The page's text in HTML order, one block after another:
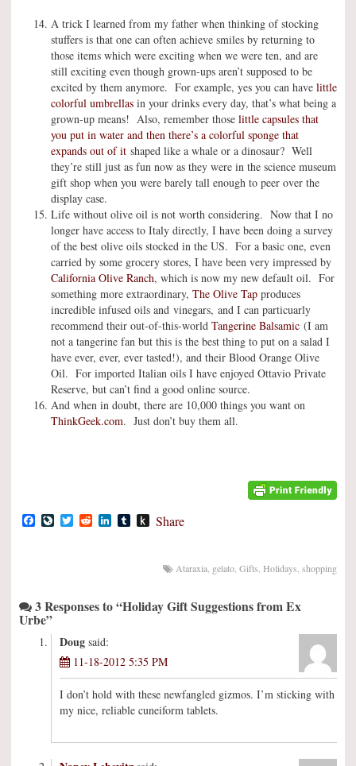
A trick I learned from my father when thinking of stocking
stuffers is that one can often achieve smiles by returning to
those items which were exciting when we were ten, and are
still exciting even though grown-ups aren’t supposed to be
excited by them anymore. For example, yes you can have little
colorful umbrellas in your drinks every day, that’s what being a
grown-up means! Also, remember those little capsules that
you put in water and then there’s a colorful sponge that
expands out of it shaped like a whale or a dinosaur? Well
they’re still just as fun now as they were in the science museum
gift shop when you were barely tall enough to peer over the
display case.
Life without olive oil is not worth considering. Now that I no
longer have access to Italy directly, I have been doing a survey
of the best olive oils stocked in the US. For a basic one, even
carried by some grocery stores, I have been very impressed by
California Olive Ranch, which is now my new default oil. For
something more extraordinary, The Olive Tap produces
incredible infused oils and vinegars, and I can particuarly
recommend their out-of-this-world Tangerine Balsamic (I am
not a tangerine fan but this is the best thing to put on a salad I
have ever, ever, ever tasted!), and their Blood Orange Olive
Oil. For imported Italian oils I have enjoyed Ottavio Private
Reserve, but can’t find a good online source.
And when in doubt, there are 10,000 things you want on
ThinkGeek.com. Just don’t buy them all.
Facebook
LiveJournal
TwitterRedditLinkedIn
TumblrPush
Share
Ataraxia gelato Gifts Holidays shopping
3 Responses to “Holiday Gift Suggestions from Ex
Urbe”
Doug said:
11-18-2012 5:35 PM
I don’t hold with these newfangled gizmos. I’m sticking with
my nice, reliable cuneiform tablets.